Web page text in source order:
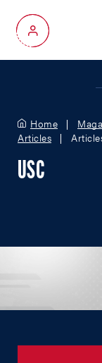
My Account
Home
Articles
USC